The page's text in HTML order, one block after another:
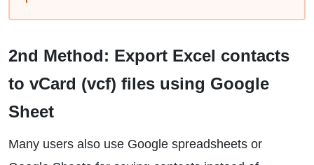
2nd Method: Export Excel contacts
to vCard (vcf) files using Google
Sheet
Many users also use Google spreadsheets or